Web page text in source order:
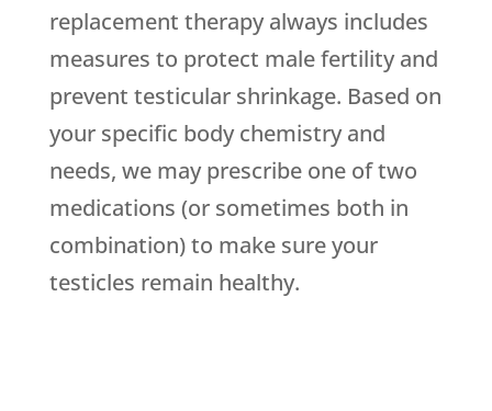
replacement therapy always includes
measures to protect male fertility and
prevent testicular shrinkage. Based on
your specific body chemistry and
needs, we may prescribe one of two
medications (or sometimes both in
combination) to make sure your
testicles remain healthy.